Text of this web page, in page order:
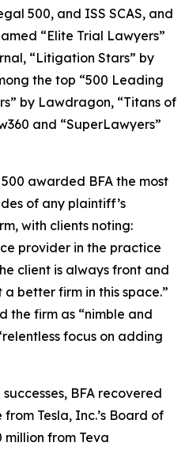
500, and ISS SCAS, and
“Elite Trial Lawyers”
, “Litigation Stars” by
the top “500 Leading
by Lawdragon, “Titans of
and “SuperLawyers”
awarded BFA the most
of any plaintiff’s
with clients noting:
provider in the practice
client is always front and
a better firm in this space.”
the firm as “nimble and
focus on adding
BFA recovered
Tesla, Inc.’s Board of
million from Teva